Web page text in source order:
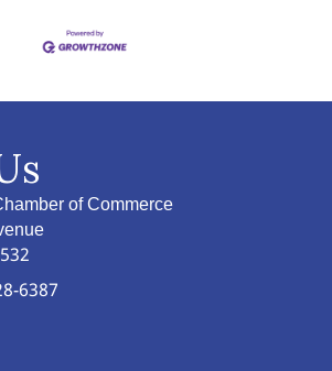
of Commerce
6387